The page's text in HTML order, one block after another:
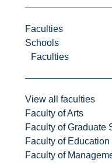
Faculties
Schools
Faculties
View all faculties
Faculty of Arts
Faculty of Graduate
Faculty of
Faculty of